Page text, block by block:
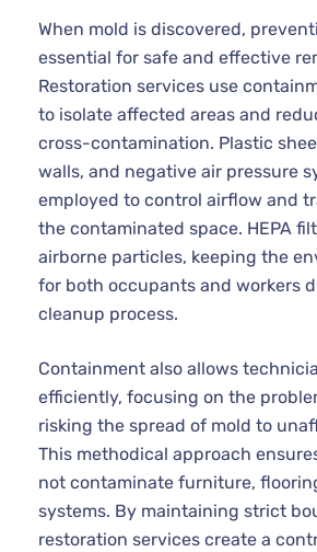
When mold is discovered,
essential for safe and effective
Restoration services use
to isolate affected areas and
cross-contamination. Plastic
walls, and negative air pressure
employed to control airflow and
the contaminated space. HEPA
airborne particles, keeping the
for both occupants and workers
cleanup process.
Containment also allows
efficiently, focusing on the
risking the spread of mold to
This methodical approach
not contaminate furniture,
systems. By maintaining strict
restoration services create a